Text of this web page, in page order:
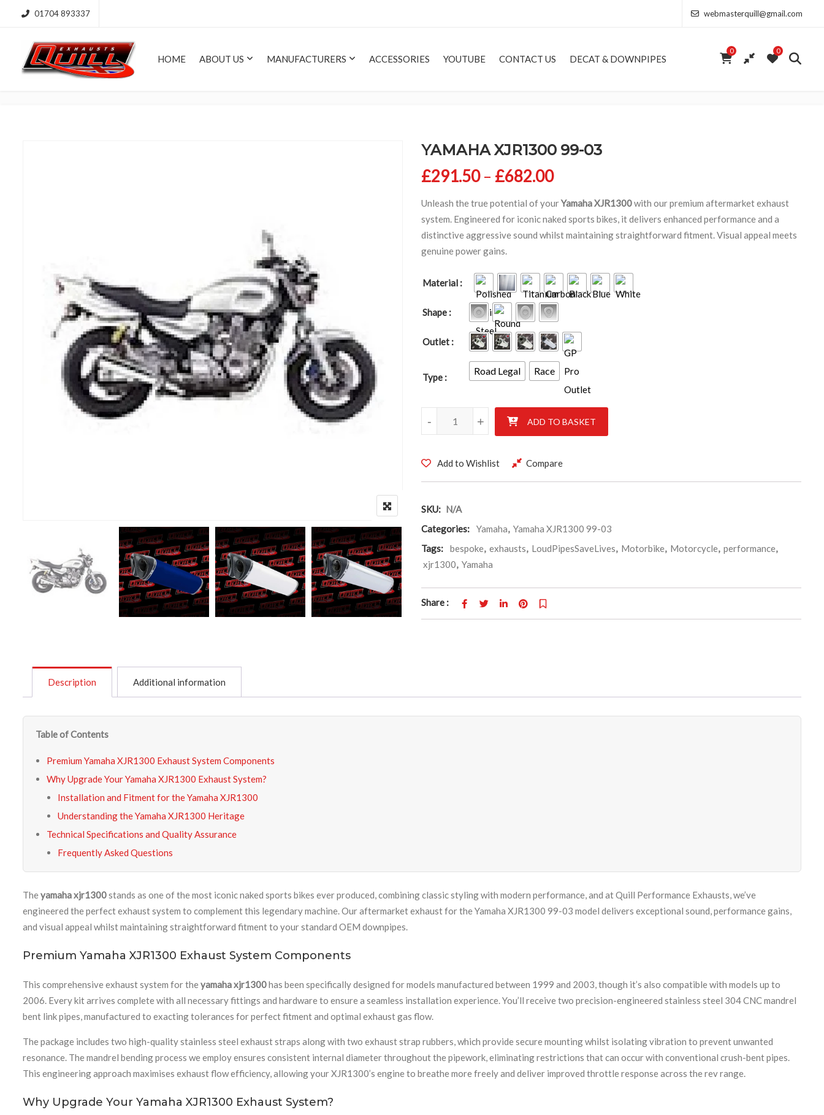
01704 893337 webmasterquill@gmail.com
HOME ABOUT US MANUFACTURERS ACCESSORIES YOUTUBE CONTACT US DECAT & DOWNPIPES
0 0
YAMAHA XJR1300 99-03
£291.50 – £682.00Price range: £291.50 through £682.00
Unleash the true potential of yourYamaha XJR1300with our premium aftermarket exhaust
system. Engineered for iconic naked sports bikes, it delivers enhanced performance and a
distinctive aggressive sound whilst maintaining straightforward fitment. Visual appeal meets
genuine power gains.
Material
Shape
Outlet
Type
Road Legal Race
YAMAHA XJR1300 99-03 quantity
+
- ADD TO BASKET
Add to Wishlist Compare
SKU: N/A
Categories:
Yamaha, Yamaha XJR1300 99-03
Tags:
bespoke, exhausts, LoudPipesSaveLives, Motorbike, Motorcycle, performance,
xjr1300, Yamaha
Share :
Description Additional information
Table of Contents
Premium Yamaha XJR1300 Exhaust System Components
Why Upgrade Your Yamaha XJR1300 Exhaust System?
Installation and Fitment for the Yamaha XJR1300
Understanding the Yamaha XJR1300 Heritage
Technical Specifications and Quality Assurance
Frequently Asked Questions
Theyamaha xjr1300stands as one of the most iconic naked sports bikes ever produced, combining classic styling with modern performance, and at Quill Performance Exhausts, we’ve
engineered the perfect exhaust system to complement this legendary machine. Our aftermarket exhaust for the Yamaha XJR1300 99-03 model delivers exceptional sound, performance gains,
and visual appeal whilst maintaining straightforward fitment to your standard OEM downpipes.
Premium Yamaha XJR1300 Exhaust System Components
This comprehensive exhaust system for theyamaha xjr1300has been specifically designed for models manufactured between 1999 and 2003, though it’s also compatible with models up to
2006. Every kit arrives complete with all necessary fittings and hardware to ensure a seamless installation experience. You’ll receive two precision-engineered stainless steel 304 CNC mandrel
bent link pipes, manufactured to exacting tolerances for perfect fitment and optimal exhaust gas flow.
The package includes two high-quality stainless steel exhaust straps along with two exhaust strap rubbers, which provide secure mounting whilst isolating vibration to prevent unwanted
resonance. The mandrel bending process we employ ensures consistent internal diameter throughout the pipework, eliminating restrictions that can occur with conventional crush-bent pipes.
This engineering approach maximises exhaust flow efficiency, allowing your XJR1300’s engine to breathe more freely and deliver improved throttle response across the rev range.
Why Upgrade Your Yamaha XJR1300 Exhaust System?